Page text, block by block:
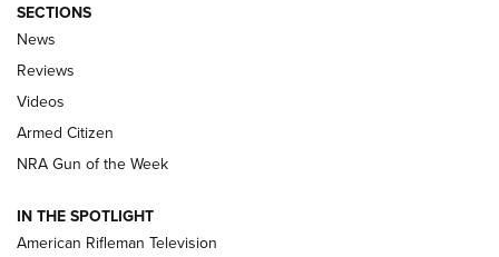
The Armed Citizen® Aug. 7, 2026 | An
Official Journal Of The NRA
ARMED CITIZEN
ONLINE
NRA Women | The Armed Citizen® Reload August 7, 2026
NRA Women | The Armed Citizen® Reload July 24, 2026
SECTIONS
News
Reviews
Videos
Armed Citizen
NRA Gun of the Week
IN THE SPOTLIGHT
American Rifleman Television